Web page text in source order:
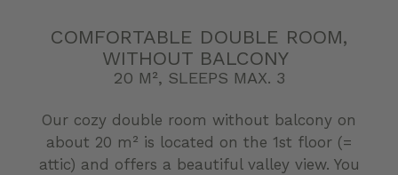
COMFORTABLE DOUBLE ROOM,
WITHOUT BALCONY
20 M², SLEEPS MAX. 3
Our cozy double room without balcony on
about 20 m² is located on the 1st floor (=
attic) and offers a beautiful valley view. You